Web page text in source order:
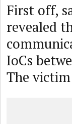
First off,
revealed
IoCs
The